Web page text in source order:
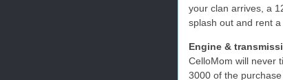
your clan arrives, a
splash out and rent
Engine &
CelloMom will never
3000 of the